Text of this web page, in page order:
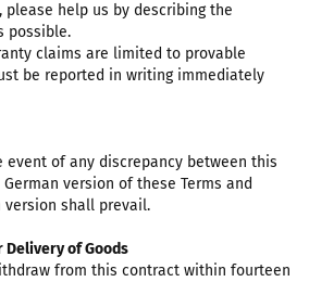
help us by describing the
possible.
claims are limited to provable
be reported in writing immediately
event of any discrepancy between this
version of these Terms and
version shall prevail.
Delivery of Goods
from this contract within fourteen